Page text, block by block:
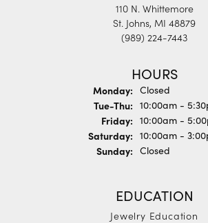
110 N. Whittemore
St. Johns, MI 48879
(989) 224-7443
HOURS
Monday: Closed
Tue-Thu:Tuesday -
10:00am -
Friday: 10:00am -
Saturday: 10:00am -
Sunday: Closed
EDUCATION
Jewelry Education